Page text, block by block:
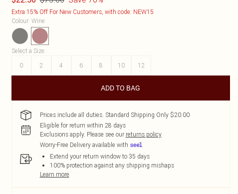
Extra 15% Off For New Customers, with code: NEW15
Colour: Wine
Select a Size:
0
2 4 6 8 10 12
ADD TO BAG
Prices include all duties. Standard Shipping Only $20.00
Eligible for return within 28 days
Exclusions apply. Please see our returns policy
Worry-Free Delivery available with
Extend your return window to 35 days
100% protection against any shipping mishaps
Learn more